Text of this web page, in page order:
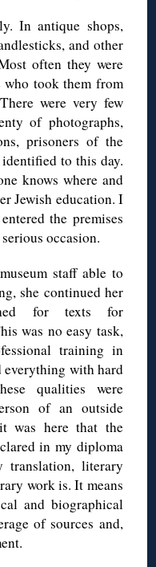
In antique shops,
and other
often they were
who took them from
were very few
of photographs,
prisoners of the
to this day.
knows where and
Jewish education. I
the premises
occasion.
staff able to
she continued her
for texts for
was no easy task,
training in
everything with hard
qualities were
of an outside
was here that the
in my diploma
translation, literary
work is. It means
and biographical
of sources and,